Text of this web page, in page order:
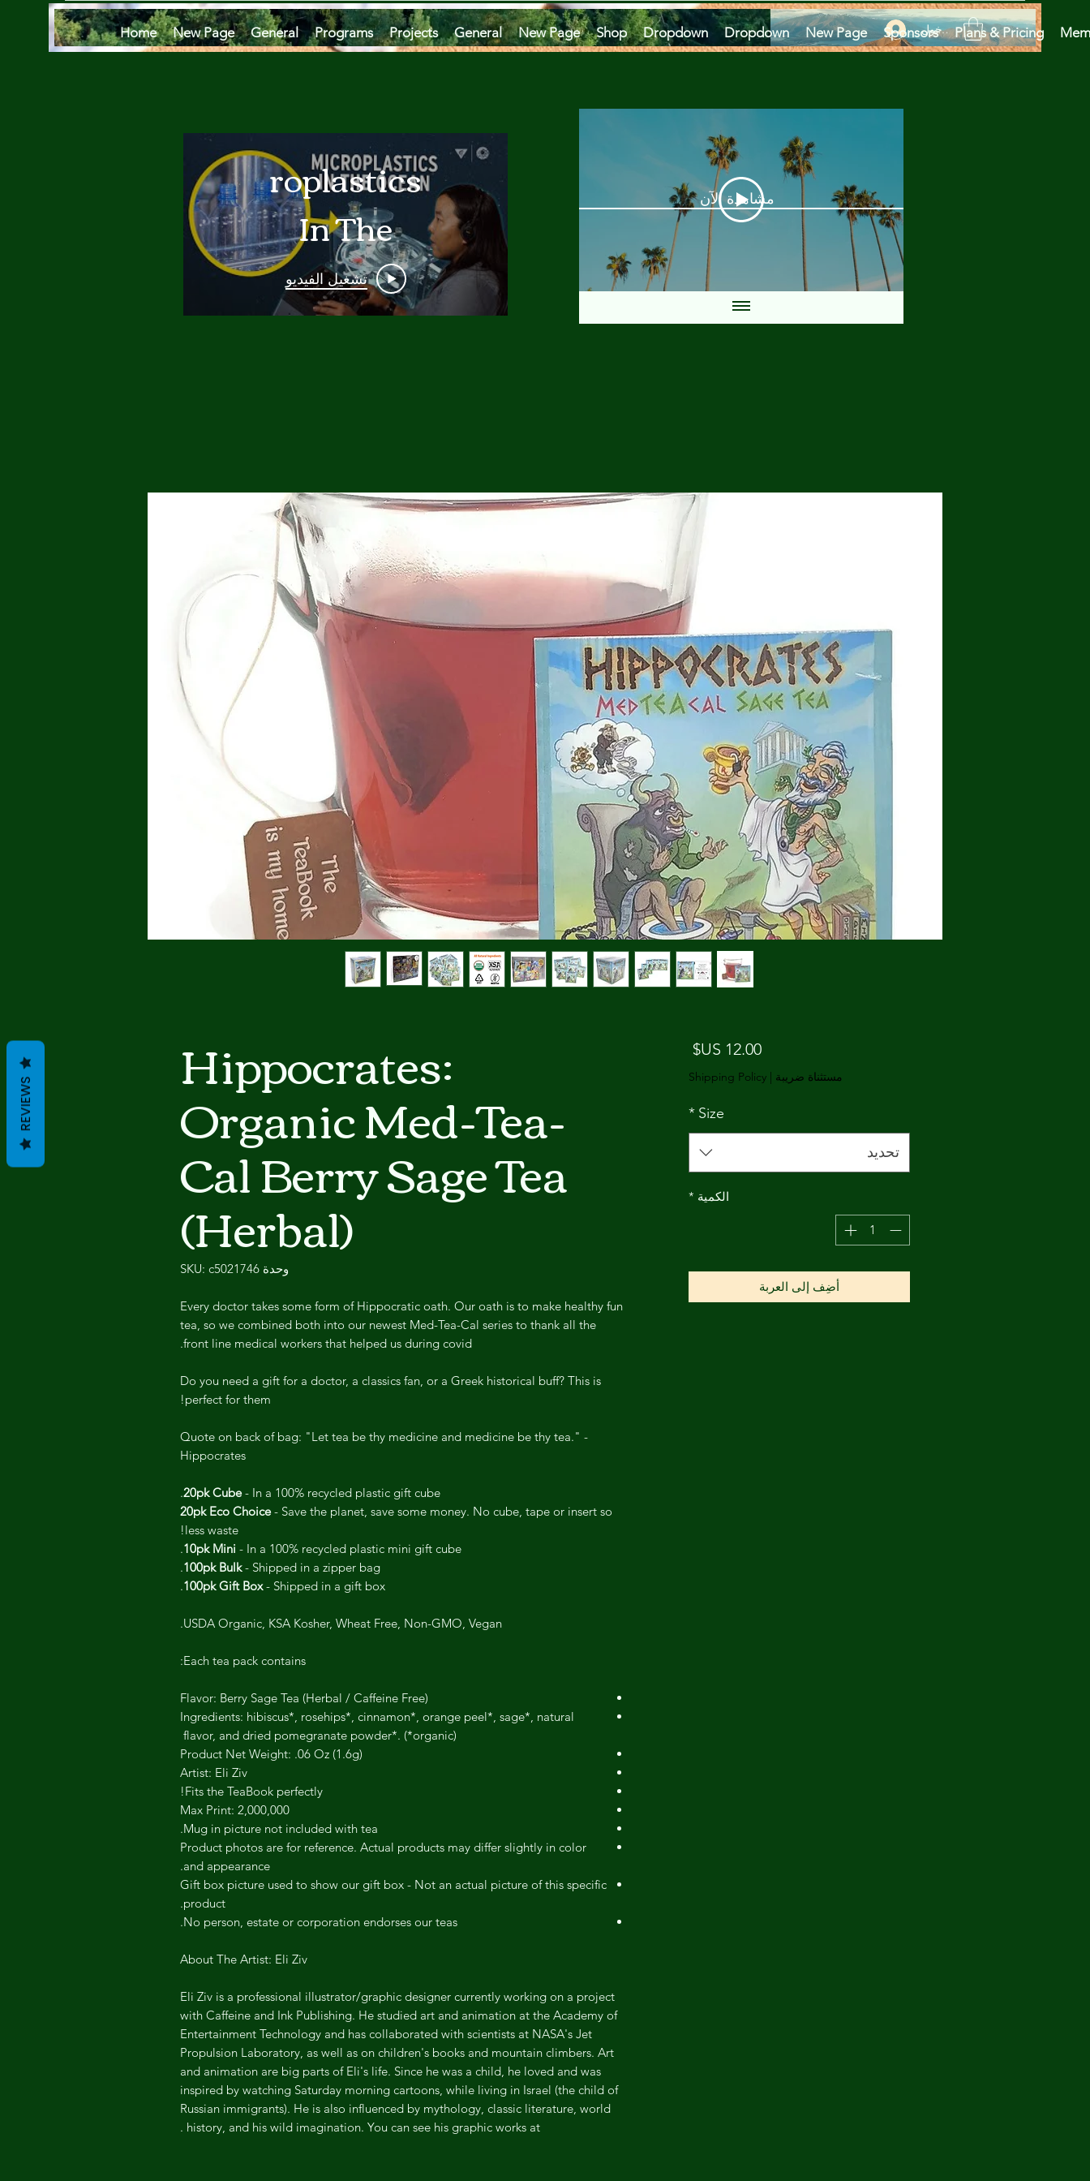
تسجيل الدخول Home New Page General Programs Projects General New Page Shop Dropdown Dropdown New Page Sponsors Plans & Pricing
Microplastics
In The
Ocean
Are A
Pollution
Runs
Deep In
Monterey
Bay
تشغيل الفيديو
مشاهدة الآن
Hippocrates:
Organic Med-Tea-
Cal Berry Sage Tea
(Herbal)
وحدة SKU: c5021746
Every doctor takes some form of Hippocratic oath. Our oath is to make healthy fun
tea, so we combined both into our newest Med-Tea-Cal series to thank all the
front line medical workers that helped us during covid.
Do you need a gift for a doctor, a classics fan, or a Greek historical buff? This is
perfect for them!
Quote on back of bag: "Let tea be thy medicine and medicine be thy tea." -
Hippocrates
20pk Cube- In a 100% recycled plastic gift cube.
20pk Eco Choice- Save the planet, save some money. No cube, tape or insert so
less waste!
10pk Mini - In a 100% recycled plastic mini gift cube.
100pk Bulk- Shipped in a zipper bag.
100pk Gift Box- Shipped in a gift box.
USDA Organic, KSA Kosher, Wheat Free, Non-GMO, Vegan.
Each tea pack contains:
Flavor: Berry Sage Tea (Herbal / Caffeine Free)
Ingredients: hibiscus*, rosehips*, cinnamon*, orange peel*, sage*, natural
flavor, and dried pomegranate powder*. (*organic)
Product Net Weight: .06 Oz (1.6g)
Artist: Eli Ziv
Fits the TeaBook perfectly!
Max Print: 2,000,000
Mug in picture not included with tea.
Product photos are for reference. Actual products may differ slightly in color
and appearance.
Gift box picture used to show our gift box - Not an actual picture of this specific
product.
No person, estate or corporation endorses our teas.
About The Artist: Eli Ziv
Eli Ziv is a professional illustrator/graphic designer currently working on a project
with Caffeine and Ink Publishing. He studied art and animation at the Academy of
Entertainment Technology and has collaborated with scientists at NASA's Jet
Propulsion Laboratory, as well as on children's books and mountain climbers. Art
and animation are big parts of Eli's life. Since he was a child, he loved and was
inspired by watching Saturday morning cartoons, while living in Israel (the child of
Russian immigrants). He is also influenced by mythology, classic literature, world
history, and his wild imagination. You can see his graphic works at .
‏12.00 US$
مستثناة ضريبة |
Shipping Policy
Size
*
تحديد
الكمية *
أضِف إلى العربة
REVIEWS